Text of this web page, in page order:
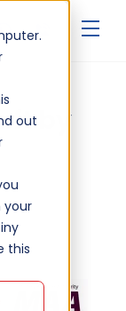
out
your
this
by